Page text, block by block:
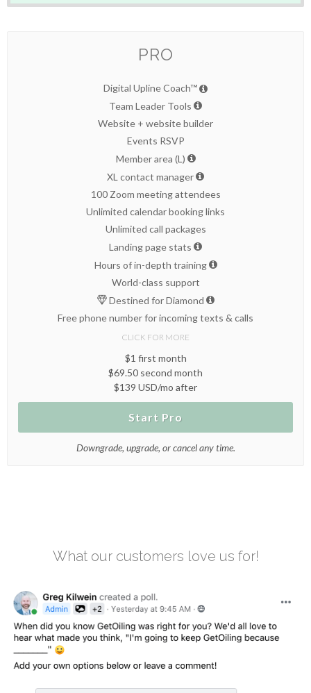
PRO
Digital Upline Coach™
Team Leader Tools
Website + website builder
Events RSVP
Member area (L)
XL contact manager
100 Zoom meeting attendees
Unlimited calendar booking links
Unlimited call packages
Landing page stats
Hours of in-depth training
World-class support
Destined for Diamond
Free phone number for incoming texts & calls
CLICK FOR MORE
$1 first month
$69.50 second month
$139 USD/mo after
Start Pro
Downgrade, upgrade, or cancel any time.
What our customers love us for!